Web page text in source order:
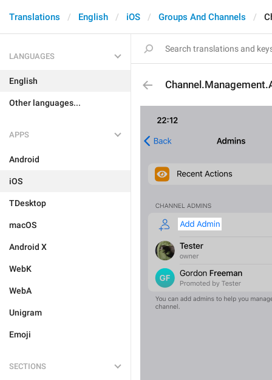
Translations English iOS Groups And Channels
LANGUAGES
English
Other languages...
APPS
Android
iOS
TDesktop
macOS
Android X
WebK
WebA
Unigram
Emoji
SECTIONS